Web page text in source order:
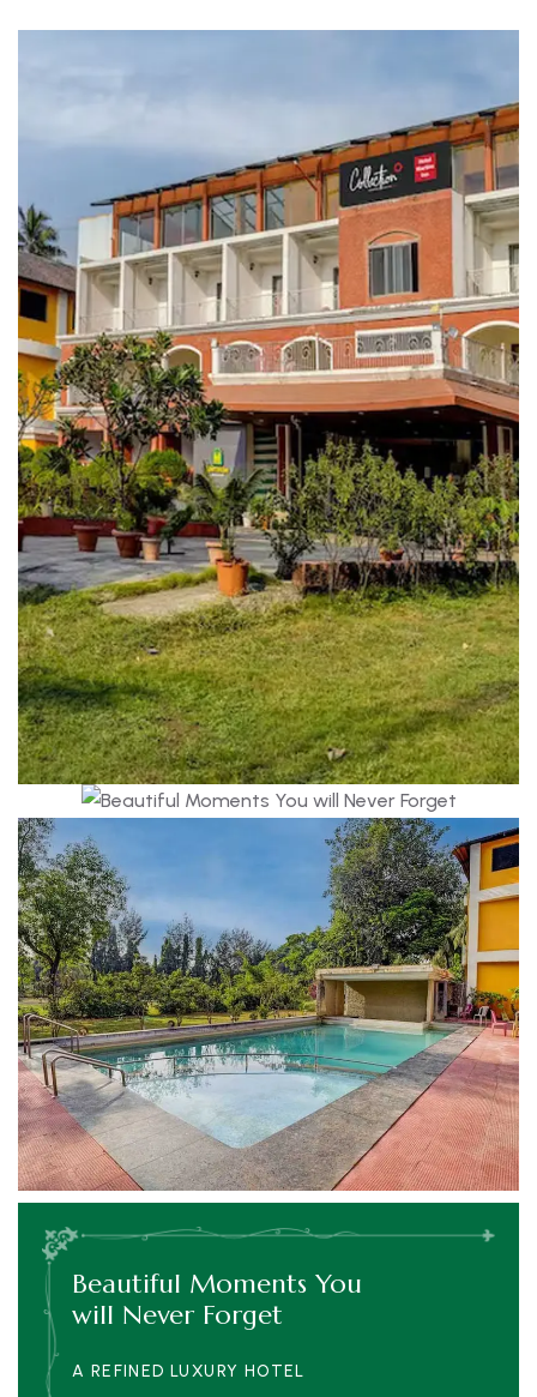
Beautiful Moments You
will Never Forget
A REFINED LUXURY HOTEL